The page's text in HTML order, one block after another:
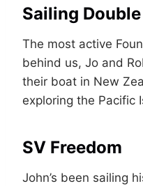
Sailing
The most active
behind us, Jo and
their boat in New
exploring the Pacific
SV Freedom
John’s been sailing